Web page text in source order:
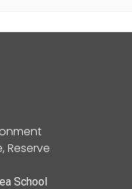
Reserve
School